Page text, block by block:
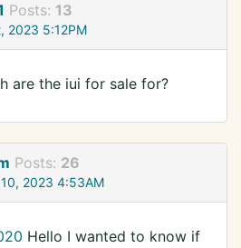
Posts: 13
2023 5:12PM
are the iui for sale for?
Posts: 26
2023 4:53AM
Hello I wanted to know if